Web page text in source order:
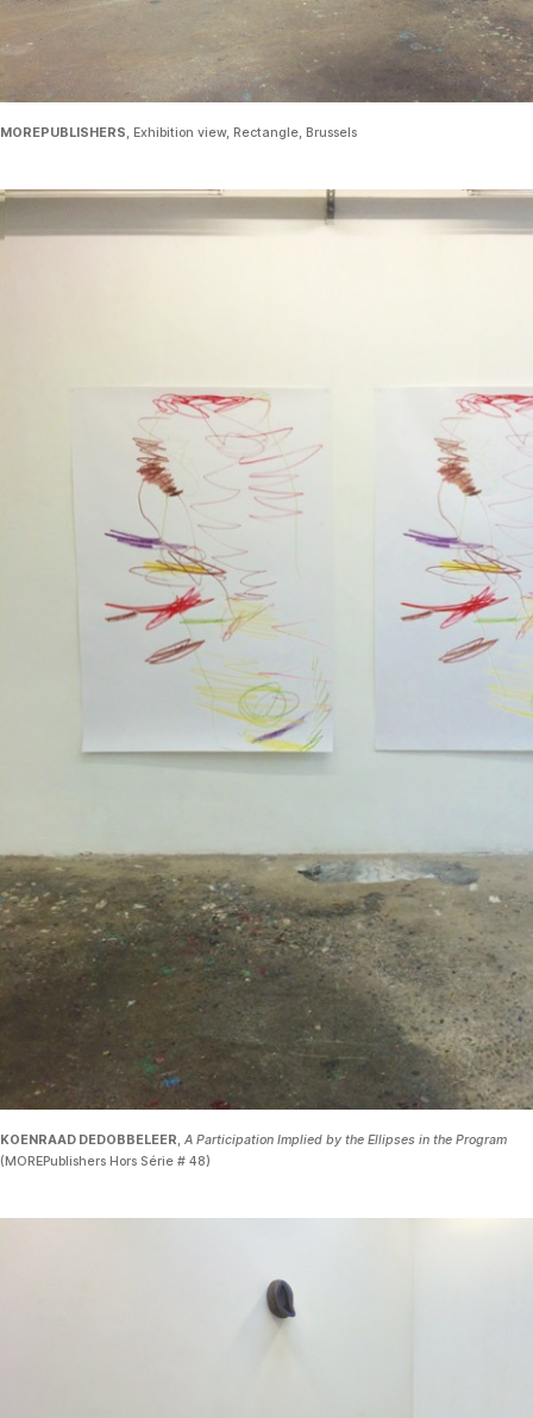
MOREPUBLISHERS , Exhibition view, Rectangle, Brussels
KOENRAAD DEDOBBELEER, A Participation Implied by the Ellipses in the Program
(MOREPublishers Hors Série # 48)